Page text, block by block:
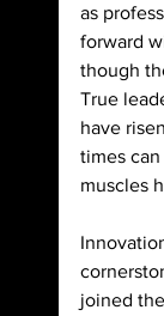
as
forward
though
True
have
times
muscles
joined